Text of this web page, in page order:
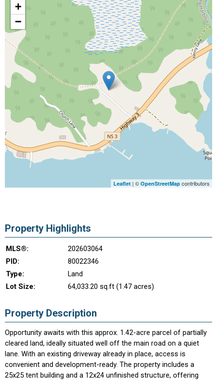
+
−
Leaflet | © OpenStreetMap contributors
Property Highlights
MLS®:
202603064
PID:
80022346
Type:
Land
Lot Size:
64,033.20 sq.ft (1.47 acres)
Property Description
Opportunity awaits with this approx. 1.42-acre parcel of partially
cleared land, ideally situated well off the main road on a quiet
lane. With an existing driveway already in place, access is
convenient and development-ready. The property includes a
25x25 tent building and a 12x24 unfinished structure, offering